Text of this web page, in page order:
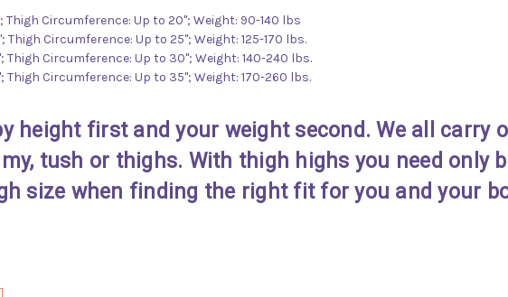
Thigh Circumference: Up to 20"; Weight: 90-140 lbs
Thigh Circumference: Up to 25"; Weight: 125-170 lbs.
Thigh Circumference: Up to 30"; Weight: 140-240 lbs.
Thigh Circumference: Up to 35"; Weight: 170-260 lbs.
height first and your weight second. We all carry
tush or thighs. With thigh highs you need only
size when finding the right fit for you and your